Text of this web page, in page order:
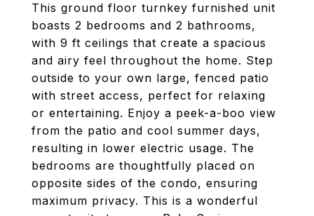
This ground floor turnkey furnished unit
boasts 2 bedrooms and 2 bathrooms,
with 9 ft ceilings that create a spacious
and airy feel throughout the home. Step
outside to your own large, fenced patio
with street access, perfect for relaxing
or entertaining. Enjoy a peek-a-boo view
from the patio and cool summer days,
resulting in lower electric usage. The
bedrooms are thoughtfully placed on
opposite sides of the condo, ensuring
maximum privacy. This is a wonderful